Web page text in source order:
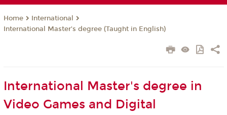
Home
International
International Master’s degree (Taught in English)
International Master's degree in
Video Games and Digital